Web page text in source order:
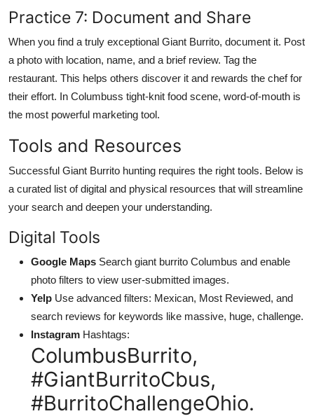
Practice 7: Document and Share
When you find a truly exceptional Giant Burrito, document it. Post
a photo with location, name, and a brief review. Tag the
restaurant. This helps others discover it and rewards the chef for
their effort. In Columbuss tight-knit food scene, word-of-mouth is
the most powerful marketing tool.
Tools and Resources
Successful Giant Burrito hunting requires the right tools. Below is
a curated list of digital and physical resources that will streamline
your search and deepen your understanding.
Digital Tools
Google Maps Search giant burrito Columbus and enable
photo filters to view user-submitted images.
Yelp Use advanced filters: Mexican, Most Reviewed, and
search reviews for keywords like massive, huge, challenge.
Instagram Hashtags:
ColumbusBurrito,
#GiantBurritoCbus,
#BurritoChallengeOhio.